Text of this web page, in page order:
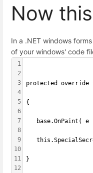
Now
In a .NET windows
of your windows' code
1
2
3
4
5
6
7
8
9
10
11
12
protected override
{
base.OnPaint( e
}